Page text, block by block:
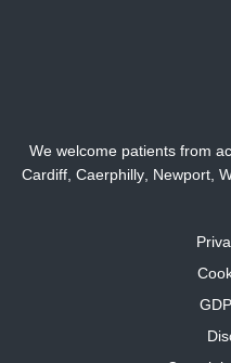
We welcome patients from
Cardiff, Caerphilly, Newport,